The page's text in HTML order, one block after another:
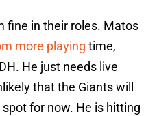
fine in their roles. Matos
more playing time,
He just needs live
that the Giants will
for now. He is hitting